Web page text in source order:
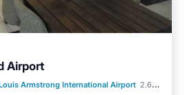
Airport
Armstrong International Airport 2.63 mi to center
Balcony/Terrace
Kitchen